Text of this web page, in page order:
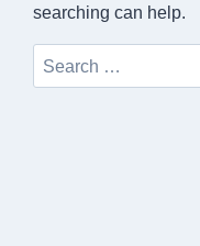
searching can help.
Search
for: